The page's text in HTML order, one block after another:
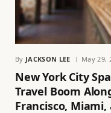
By JACKSON LEE May 29,
New York City
Travel Boom
Francisco,